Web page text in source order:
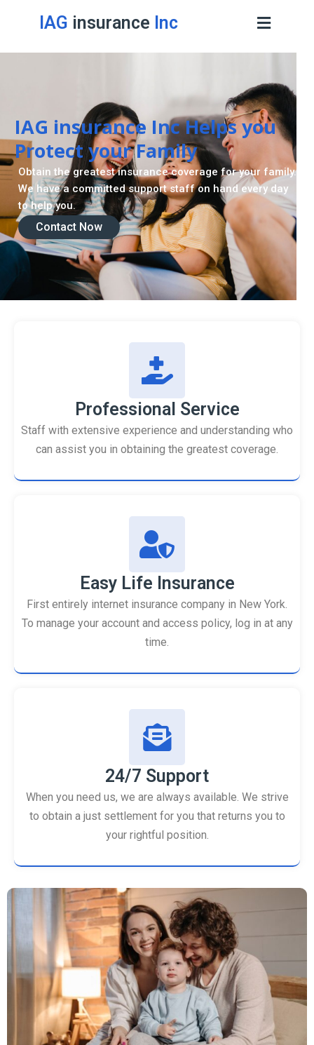
IAG insurance Inc
IAG insurance Inc Helps you
Protect your Family
Contact Now
Obtain the greatest insurance coverage for your family.
We have a committed support staff on hand every day
to help you.
Professional Service
Staff with extensive experience and understanding who
can assist you in obtaining the greatest coverage.
Easy Life Insurance
First entirely internet insurance company in New York.
To manage your account and access policy, log in at any
time.
24/7 Support
When you need us, we are always available. We strive
to obtain a just settlement for you that returns you to
your rightful position.